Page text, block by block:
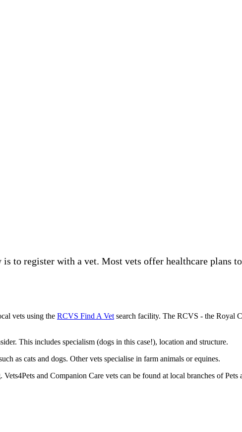
to register with a vet. Most vets offer healthcare plans
vets using the RCVS Find A Vet search facility. The RCVS - the Royal
This includes specialism (dogs in this case!), location and structure.
as cats and dogs. Other vets specialise in farm animals or equines.
and Companion Care vets can be found at local branches of Pets